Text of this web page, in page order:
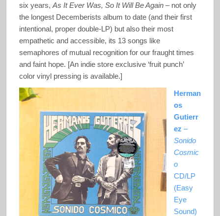
six years, As It Ever Was, So It Will Be Again– not only
the longest Decemberists album to date (and their first
intentional, proper double-LP) but also their most
empathetic and accessible, its 13 songs like
semaphores of mutual recognition for our fraught times
and faint hope. [An indie store exclusive ‘fruit punch’
color vinyl pressing is available.]
Herman
os
Gutierr
ez –
Sonido
Cosmic
o
CD/LP
(Easy
Eye
Sound)